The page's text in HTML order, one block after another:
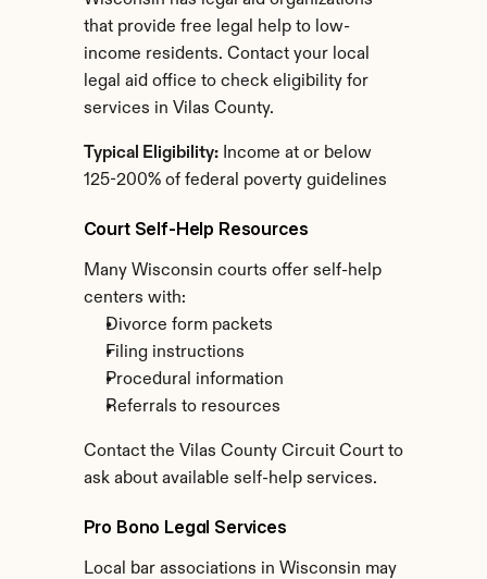
that provide free legal help to low-
income residents. Contact your local
legal aid office to check eligibility for
services in Vilas County.
Typical Eligibility: Income at or below
125-200% of federal poverty guidelines
Court Self-Help Resources
Many Wisconsin courts offer self-help
centers with:
Divorce form packets
Filing instructions
Procedural information
Referrals to resources
Contact the Vilas County Circuit Court to
ask about available self-help services.
Pro Bono Legal Services
Local bar associations in Wisconsin may